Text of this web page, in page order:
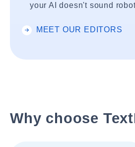
your AI doesn't sound
MEET OUR EDITORS
Why choose